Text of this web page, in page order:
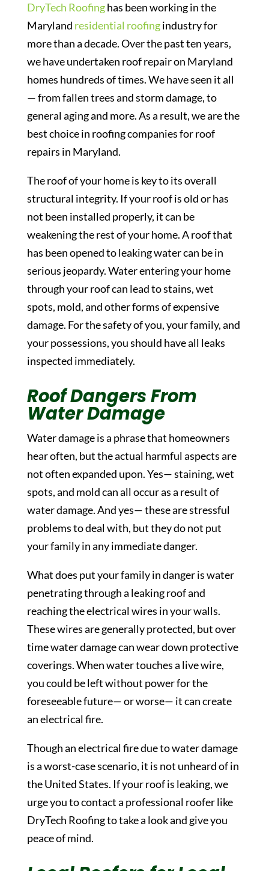
DryTech Roofinghas been working in the
Maryland residential roofingindustry for
more than a decade. Over the past ten years,
we have undertaken roof repair on Maryland
homes hundreds of times. We have seen it all
— from fallen trees and storm damage, to
general aging and more. As a result, we are the
best choice in roofing companies for roof
repairs in Maryland.
The roof of your home is key to its overall
structural integrity. If your roof is old or has
not been installed properly, it can be
weakening the rest of your home. A roof that
has been opened to leaking water can be in
serious jeopardy. Water entering your home
through your roof can lead to stains, wet
spots, mold, and other forms of expensive
damage. For the safety of you, your family, and
your possessions, you should have all leaks
inspected immediately.
Roof Dangers From
Water Damage
Water damage is a phrase that homeowners
hear often, but the actual harmful aspects are
not often expanded upon. Yes— staining, wet
spots, and mold can all occur as a result of
water damage. And yes— these are stressful
problems to deal with, but they do not put
your family in any immediate danger.
What does put your family in danger is water
penetrating through a leaking roof and
reaching the electrical wires in your walls.
These wires are generally protected, but over
time water damage can wear down protective
coverings. When water touches a live wire,
you could be left without power for the
foreseeable future— or worse— it can create
an electrical fire.
Though an electrical fire due to water damage
is a worst-case scenario, it is not unheard of in
the United States. If your roof is leaking, we
urge you to contact a professional roofer like
DryTech Roofing to take a look and give you
peace of mind.